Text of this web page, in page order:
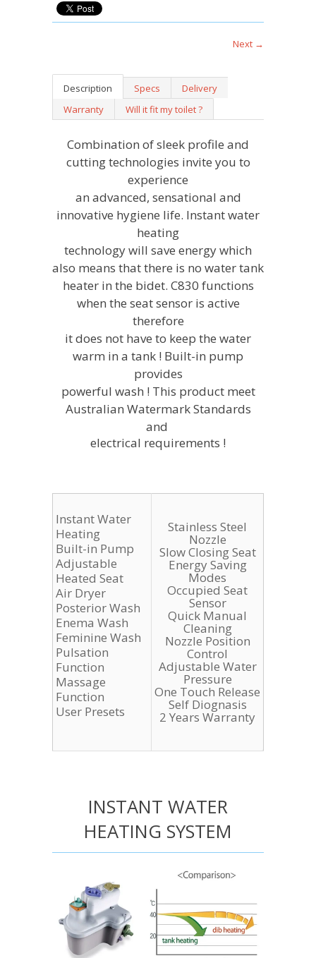
Next →
Description Specs
Delivery
Warranty
Will it fit my toilet ?
Combination of sleek profile and
cutting technologies invite you to
experience
an advanced, sensational and
innovative hygiene life. Instant water
heating
technology will save energy which
also means that there is no water tank
heater in the bidet. C830 functions
when the seat sensor is active
therefore
it does not have to keep the water
warm in a tank ! Built-in pump
provides
powerful wash ! This product meet
Australian Watermark Standards
and
electrical requirements !
Instant Water
Heating
Built-in Pump
Adjustable
Heated Seat
Air Dryer
Posterior Wash
Enema Wash
Feminine Wash
Pulsation
Function
Massage
Function
User Presets
Stainless Steel
Nozzle
Slow Closing Seat
Energy Saving
Modes
Occupied Seat
Sensor
Quick Manual
Cleaning
Nozzle Position
Control
Adjustable Water
Pressure
One Touch Release
Self Diognasis
2 Years Warranty
INSTANT WATER
HEATING SYSTEM